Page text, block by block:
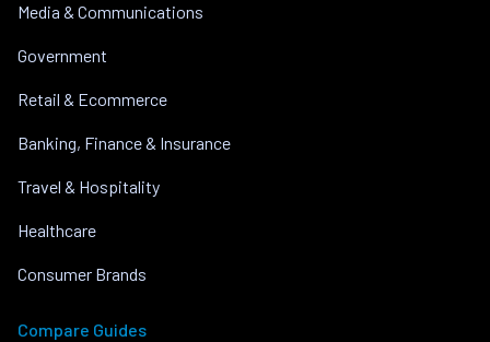
Media & Communications
Government
Retail & Ecommerce
Banking, Finance & Insurance
Travel & Hospitality
Healthcare
Consumer Brands
Compare Guides